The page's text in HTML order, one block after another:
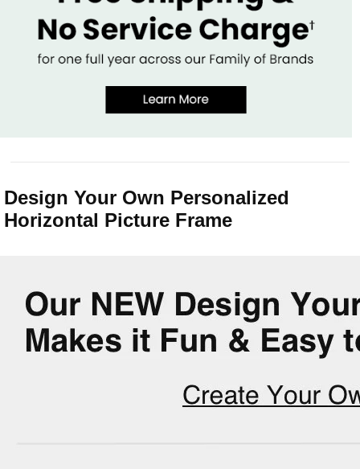
Design Your Own Personalized
Horizontal Picture Frame